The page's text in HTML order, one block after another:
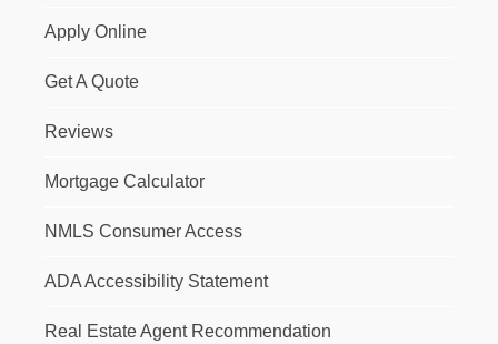
Apply Online
Get A Quote
Reviews
Mortgage Calculator
NMLS Consumer Access
ADA Accessibility Statement
Real Estate Agent Recommendation